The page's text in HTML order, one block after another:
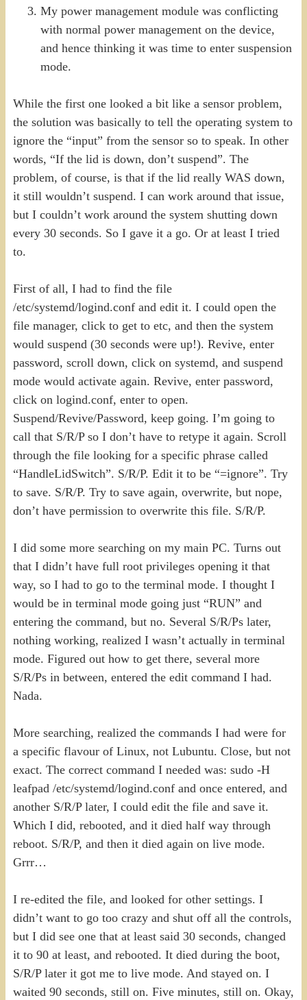
My power management module was conflicting
with normal power management on the device,
and hence thinking it was time to enter suspension
mode.
While the first one looked a bit like a sensor problem,
the solution was basically to tell the operating system to
ignore the “input” from the sensor so to speak. In other
words, “If the lid is down, don’t suspend”. The
problem, of course, is that if the lid really WAS down,
it still wouldn’t suspend. I can work around that issue,
but I couldn’t work around the system shutting down
every 30 seconds. So I gave it a go. Or at least I tried
to.
First of all, I had to find the file
/etc/systemd/logind.conf and edit it. I could open the
file manager, click to get to etc, and then the system
would suspend (30 seconds were up!). Revive, enter
password, scroll down, click on systemd, and suspend
mode would activate again. Revive, enter password,
click on logind.conf, enter to open.
Suspend/Revive/Password, keep going. I’m going to
call that S/R/P so I don’t have to retype it again. Scroll
through the file looking for a specific phrase called
“HandleLidSwitch”. S/R/P. Edit it to be “=ignore”. Try
to save. S/R/P. Try to save again, overwrite, but nope,
don’t have permission to overwrite this file. S/R/P.
I did some more searching on my main PC. Turns out
that I didn’t have full root privileges opening it that
way, so I had to go to the terminal mode. I thought I
would be in terminal mode going just “RUN” and
entering the command, but no. Several S/R/Ps later,
nothing working, realized I wasn’t actually in terminal
mode. Figured out how to get there, several more
S/R/Ps in between, entered the edit command I had.
Nada.
More searching, realized the commands I had were for
a specific flavour of Linux, not Lubuntu. Close, but not
exact. The correct command I needed was: sudo -H
leafpad /etc/systemd/logind.conf and once entered, and
another S/R/P later, I could edit the file and save it.
Which I did, rebooted, and it died half way through
reboot. S/R/P, and then it died again on live mode.
Grrr…
I re-edited the file, and looked for other settings. I
didn’t want to go too crazy and shut off all the controls,
but I did see one that at least said 30 seconds, changed
it to 90 at least, and rebooted. It died during the boot,
S/R/P later it got me to live mode. And stayed on. I
waited 90 seconds, still on. Five minutes, still on. Okay,